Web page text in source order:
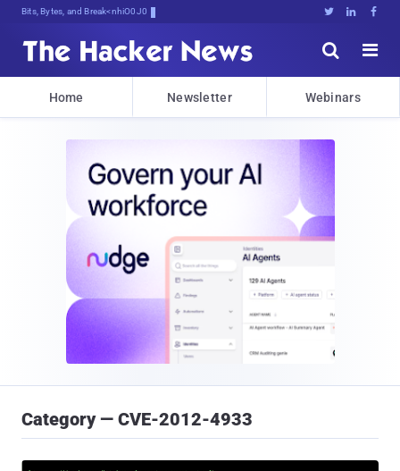
Bits, Bytes, and Breaking News   


Home Newsletter Webinars
Category — CVE-2012-4933